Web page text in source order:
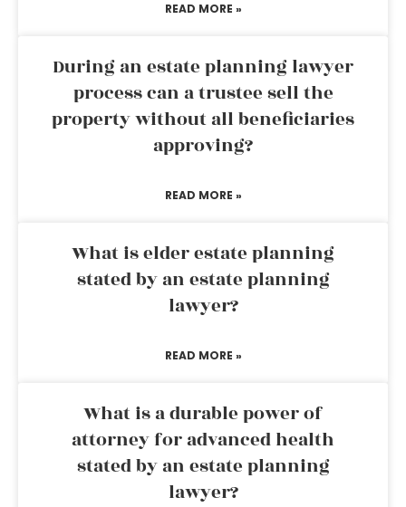
READ MORE »
During an estate planning lawyer
process can a trustee sell the
property without all beneficiaries
approving?
READ MORE »
What is elder estate planning
stated by an estate planning
lawyer?
READ MORE »
What is a durable power of
attorney for advanced health
stated by an estate planning
lawyer?